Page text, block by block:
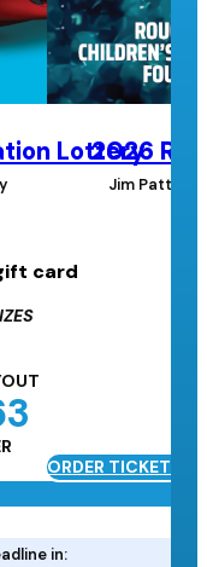
Lottery
card
in:
2026
Jim
ORDER TICKETS